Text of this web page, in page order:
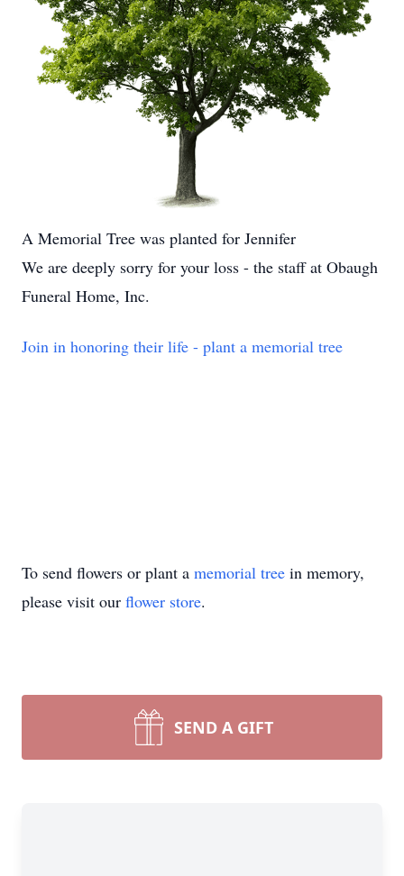
A Memorial Tree was planted for Jennifer
We are deeply sorry for your loss - the staff at Obaugh
Funeral Home, Inc.
Join in honoring their life - plant a memorial tree
To send flowers or plant a memorial tree in memory,
please visit our flower store.
SEND A GIFT